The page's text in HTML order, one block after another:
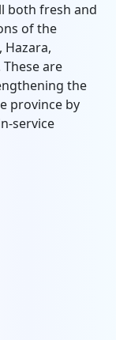
both fresh and
of the
Hazara,
are
the
province by
service